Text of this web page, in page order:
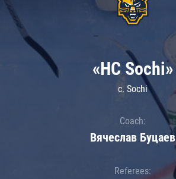
«HC Sochi»
c. Sochi
Coach:
Вячеслав Буцаев
Referees: